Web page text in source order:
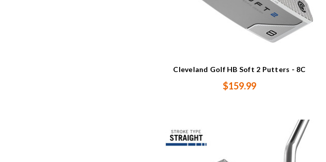
Cleveland Golf HB Soft 2 Putters - 8C
$159.99